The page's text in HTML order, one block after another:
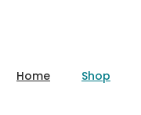
Home Shop